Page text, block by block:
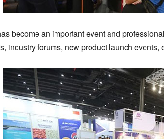
become an important event and
industry forums, new product launch